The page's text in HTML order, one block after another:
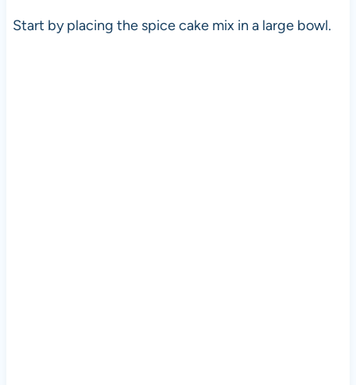
Start by placing the spice cake mix in a large bowl.